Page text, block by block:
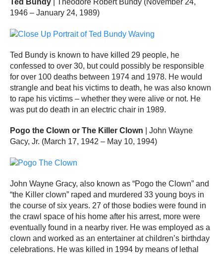
Ted Bundy | Theodore Robert Bundy (November 24,
1946 – January 24, 1989)
Ted Bundy is known to have killed 29 people, he
confessed to over 30, but could possibly be responsible
for over 100 deaths between 1974 and 1978. He would
strangle and beat his victims to death, he was also known
to rape his victims – whether they were alive or not. He
was put do death in an electric chair in 1989.
Pogo the Clown or The Killer Clown | John Wayne
Gacy, Jr. (March 17, 1942 – May 10, 1994)
John Wayne Gracy, also known as “Pogo the Clown” and
“the Killer clown” raped and murdered 33 young boys in
the course of six years. 27 of those bodies were found in
the crawl space of his home after his arrest, more were
eventually found in a nearby river. He was employed as a
clown and worked as an entertainer at children’s birthday
celebrations. He was killed in 1994 by means of lethal